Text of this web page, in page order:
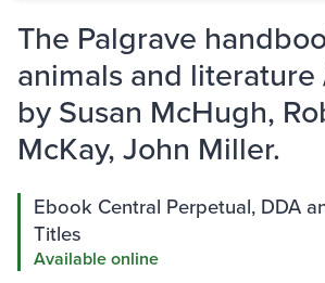
The Palgrave
animals and
by Susan McHugh,
McKay, John Miller.
Ebook Central Perpetual, DDA
Titles
Available online